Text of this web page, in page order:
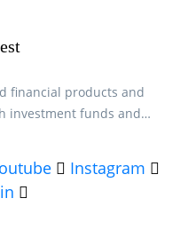
financial products and
investment funds and…
Instagram